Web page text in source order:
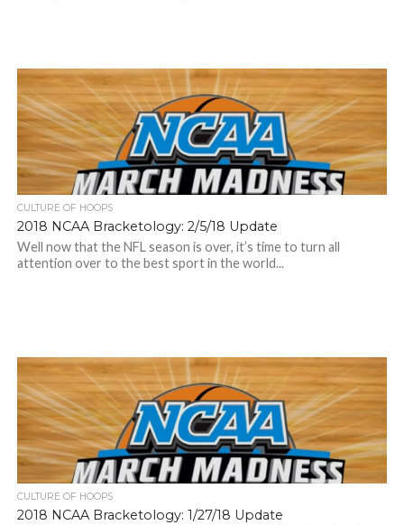
CULTURE OF HOOPS
2018 NCAA Bracketology: 2/5/18 Update
Well now that the NFL season is over, it’s time to turn all
attention over to the best sport in the world...
CULTURE OF HOOPS
2018 NCAA Bracketology: 1/27/18 Update